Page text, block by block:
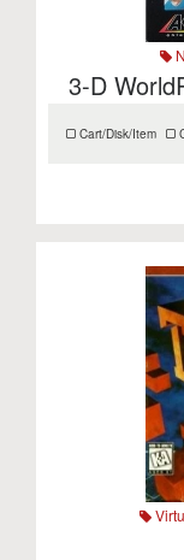
3-D
Cart/Disk/Item